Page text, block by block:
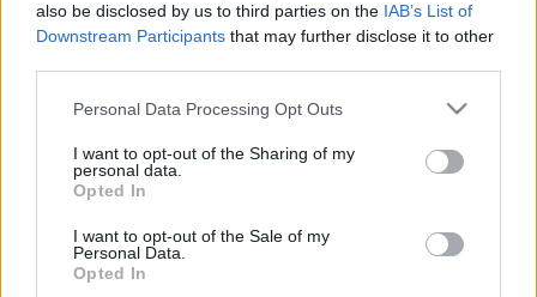
also be disclosed by us to third parties on the IAB’s List of
Downstream Participants that may further disclose it to other
Please note that this website/app uses one or more Google
not limited to your visit or usage behaviour. You may click to
grant or deny consent to Google and its third-party tags to
use your data for below specified purposes in below Google
consent section.
Personal Data Processing Opt Outs
I want to opt-out of the Sharing of my
personal data.
Opted In
I want to opt-out of the Sale of my
Personal Data.
Opted In
5 nasvetov kako narediti pohodništvo
05. julij 2020
starše, ki sami uživajo v naravi, precej lahka
naloga. Vsaj tako je bilo v našem primeru.